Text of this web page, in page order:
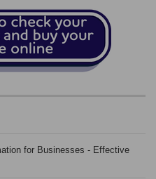
for Businesses - Effective